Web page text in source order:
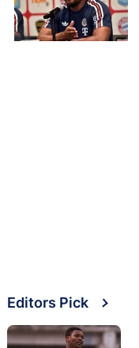
Editors Pick